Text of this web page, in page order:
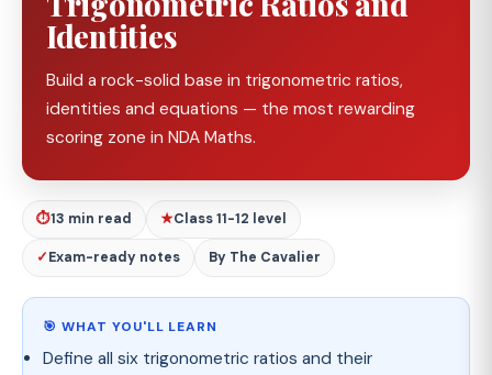
Identities
Build a rock-solid base in trigonometric ratios,
identities and equations — the most rewarding
scoring zone in NDA Maths.
⏱13 min read ★Class 11-12 level
✓Exam-ready notes By The Cavalier
🎯 WHAT YOU'LL LEARN
Define all six trigonometric ratios and their